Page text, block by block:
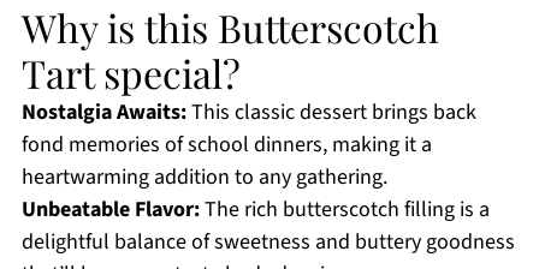
Why is this Butterscotch
Tart special?
Nostalgia Awaits:This classic dessert brings back
fond memories of school dinners, making it a
heartwarming addition to any gathering.
Unbeatable Flavor:The rich butterscotch filling is a
delightful balance of sweetness and buttery goodness